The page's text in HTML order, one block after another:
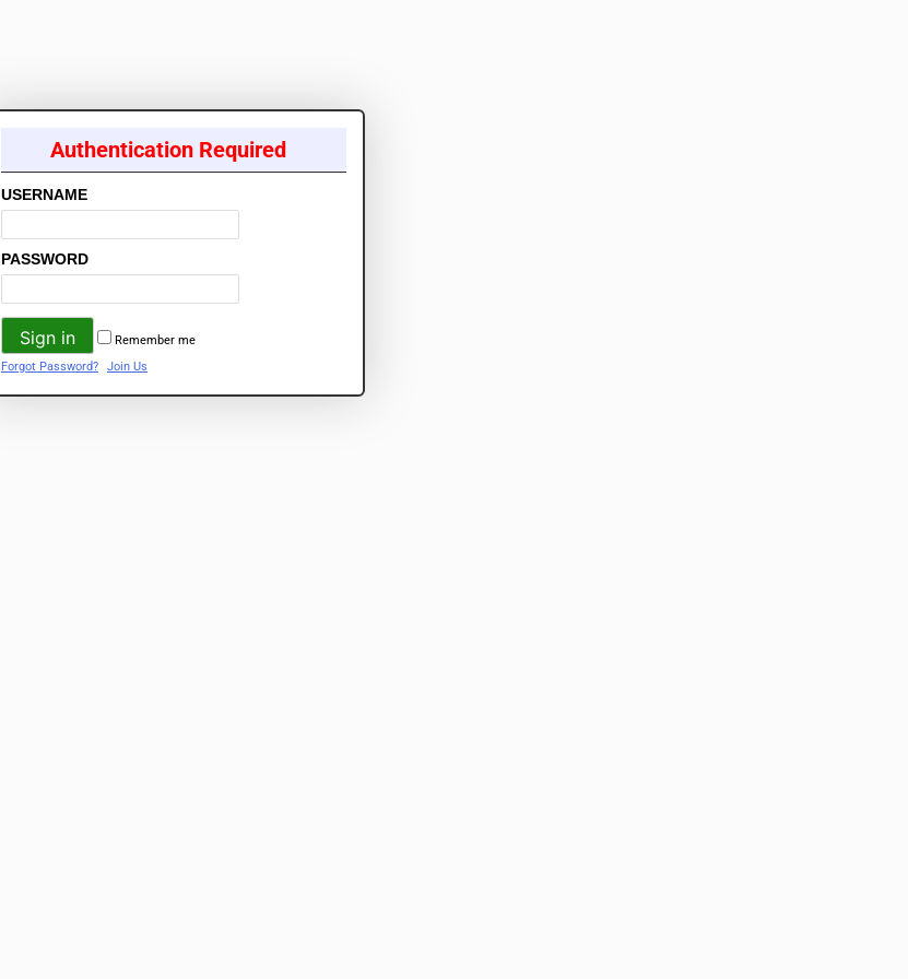
Authentication Required
USERNAME
PASSWORD
Remember me
Forgot Password?
Join Us